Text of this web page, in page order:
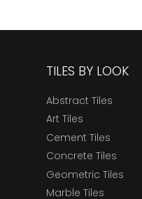
TILES BY LOOK
Abstract Tiles
Art Tiles
Cement Tiles
Concrete Tiles
Geometric Tiles
Marble Tiles